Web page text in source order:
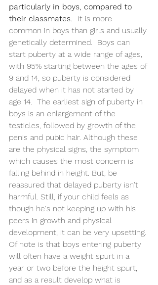
particularly in boys, compared to
their classmates.
  It is more
common in boys than girls and usually
genetically determined.  Boys can
start puberty at a wide range of ages,
with 95% starting between the ages of
9 and 14, so puberty is considered
delayed when it has not started by
age 14.  The earliest sign of puberty in
boys is an enlargement of the
testicles, followed by growth of the
penis and pubic hair. Although these
are the physical signs, the symptom
which causes the most concern is
falling behind in height. But, be
reassured that delayed puberty isn't
harmful. Still, if your child feels as
though he's not keeping up with his
peers in growth and physical
development, it can be very upsetting.
Of note is that boys entering puberty
will often have a weight spurt in a
year or two before the height spurt,
and as a result develop what is